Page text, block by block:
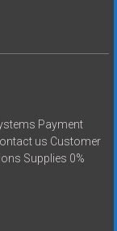
Payment
us Customer
Supplies 0%